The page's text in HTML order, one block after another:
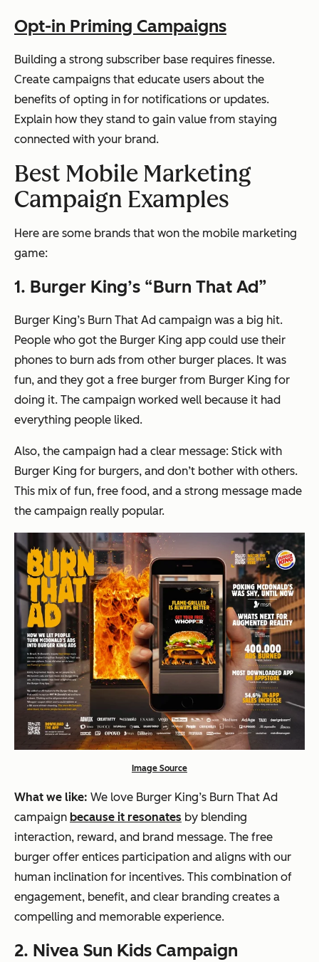
Opt-in Priming Campaigns
Building a strong subscriber base requires finesse.
Create campaigns that educate users about the
benefits of opting in for notifications or updates.
Explain how they stand to gain value from staying
connected with your brand.
Best Mobile Marketing
Campaign Examples
Here are some brands that won the mobile marketing
game:
1. Burger King’s “Burn That Ad”
Burger King’s Burn That Ad campaign was a big hit.
People who got the Burger King app could use their
phones to burn ads from other burger places. It was
fun, and they got a free burger from Burger King for
doing it. The campaign worked well because it had
everything people liked.
Also, the campaign had a clear message: Stick with
Burger King for burgers, and don’t bother with others.
This mix of fun, free food, and a strong message made
the campaign really popular.
Image Source
What we like: We love Burger King’s Burn That Ad
campaign because it resonates by blending
interaction, reward, and brand message. The free
burger offer entices participation and aligns with our
human inclination for incentives. This combination of
engagement, benefit, and clear branding creates a
compelling and memorable experience.
2. Nivea Sun Kids Campaign